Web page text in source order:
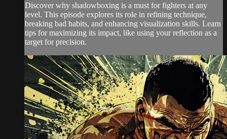
Discover why shadowboxing is a must for fighters at any
level. This episode explores its role in refining technique,
breaking bad habits, and enhancing visualization skills. Learn
tips for maximizing its impact, like using your reflection as a
target for precision.